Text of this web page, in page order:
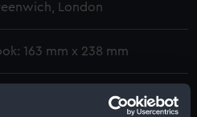
London
163 mm x 238 mm
Vie est un Voyage (bookplate)